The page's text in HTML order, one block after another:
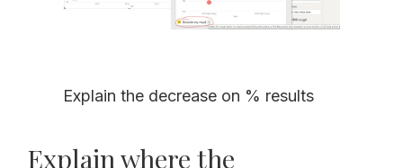
Explain the decrease on % results
Explain where the